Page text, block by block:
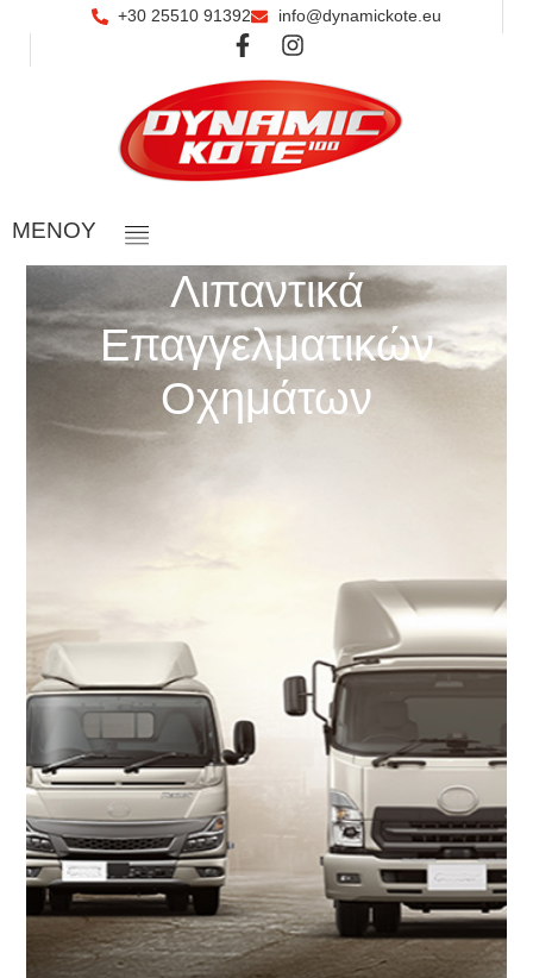
+30 25510 91392 info@dynamickote.eu
ΜΕΝOY
Λιπαντικά
Επαγγελματικών
Οχημάτων